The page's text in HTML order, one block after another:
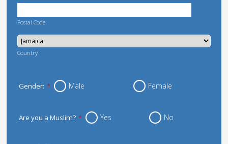
Postal Code
Country
Gender: * Male Female
Are you a Muslim? * Yes No